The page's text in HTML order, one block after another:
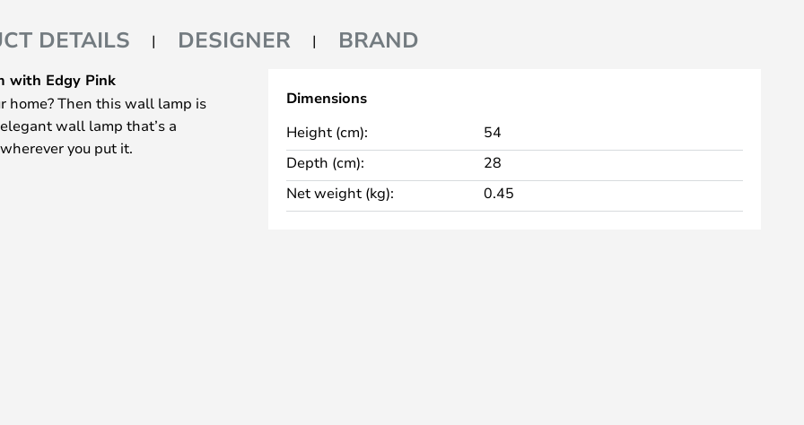
DETAILS DESIGNER BRAND
with Edgy Pink
home? Then this wall lamp is
wall lamp that’s a
you put it.
Dimensions
Height (cm):
54
Depth (cm):
28
Net weight (kg):
0.45